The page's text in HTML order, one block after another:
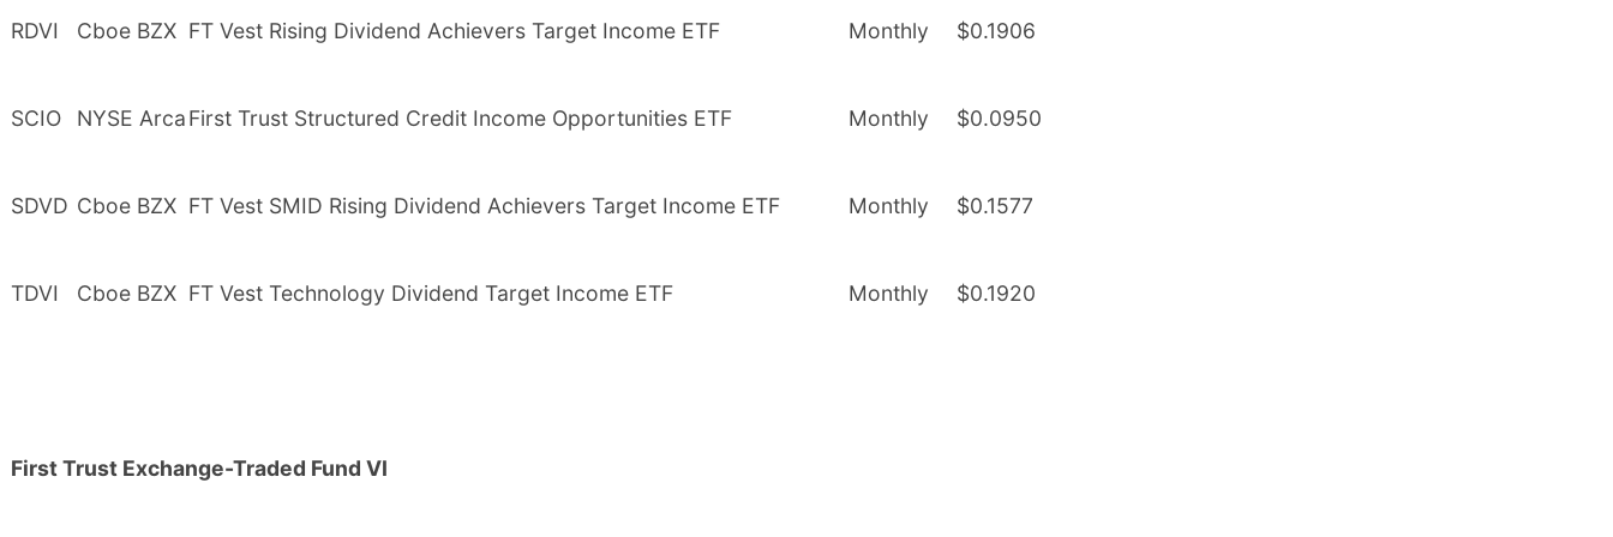
RDVI Cboe BZX FT Vest Rising Dividend Achievers Target Income ETF Monthly $0.1906
SCIO NYSE ArcaFirst Trust Structured Credit Income Opportunities ETF Monthly $0.0950
SDVD Cboe BZX FT Vest SMID Rising Dividend Achievers Target Income ETF Monthly $0.1577
TDVI Cboe BZX FT Vest Technology Dividend Target Income ETF Monthly $0.1920
First Trust Exchange-Traded Fund VI